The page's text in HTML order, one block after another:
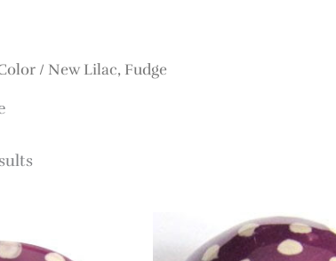
/ New Lilac, Fudge